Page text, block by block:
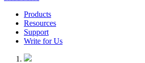
Products
Resources
Support
Write for Us